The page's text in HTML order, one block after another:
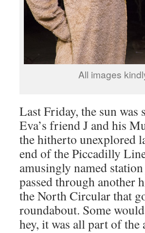
All images
Last Friday, the sun
Eva’s friend J and his
the hitherto unexplored
end of the Piccadilly
amusingly named
passed through another
the North Circular that
roundabout. Some
hey, it was all part of the